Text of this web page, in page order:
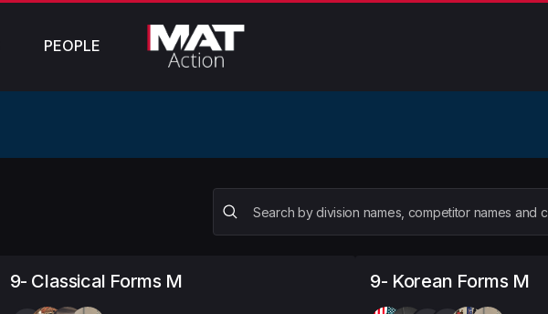
PEOPLE
9- Classical Forms M 9- Korean Forms M